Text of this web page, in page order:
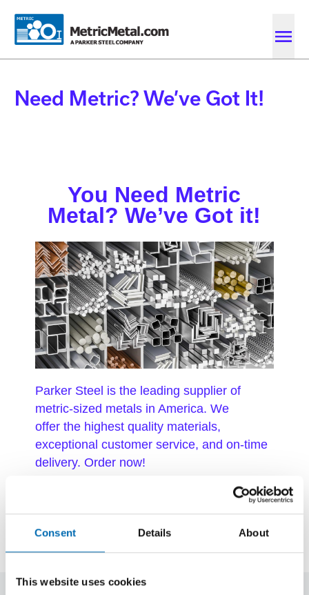
Consent Details About
This website uses cookies
Need Metric? We’ve Got It!
You Need Metric
Metal? We’ve Got it!
Parker Steel is the leading supplier of
metric-sized metals in America. We
offer the highest quality materials,
exceptional customer service, and on-time
delivery. Order now!